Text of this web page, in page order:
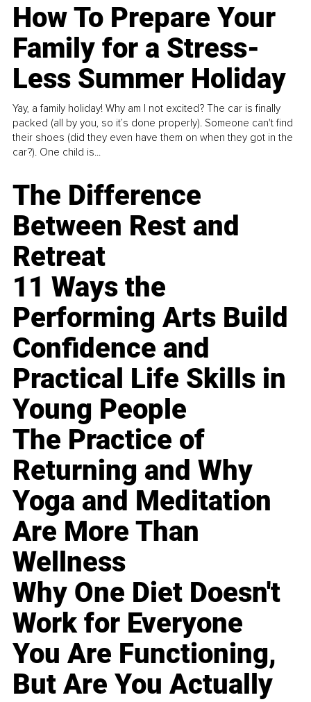
How To Prepare Your
Family for a Stress-
Less Summer Holiday
Yay, a family holiday! Why am I not excited? The car is finally
packed (all by you, so it’s done properly). Someone can't find
their shoes (did they even have them on when they got in the
car?). One child is...
The Difference
Between Rest and
Retreat
11 Ways the
Performing Arts Build
Confidence and
Practical Life Skills in
Young People
The Practice of
Returning and Why
Yoga and Meditation
Are More Than
Wellness
Why One Diet Doesn't
Work for Everyone
You Are Functioning,
But Are You Actually